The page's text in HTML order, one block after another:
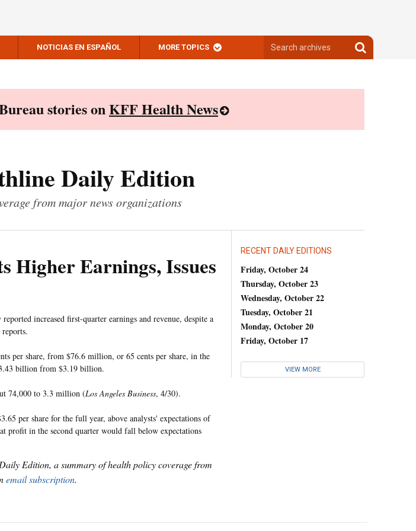
NOTICIAS EN ESPAÑOL MORE TOPICS
archives
Search
archives
stories onKFF Health News
Daily Edition
from major news organizations
Higher Earnings, Issues
increased first-quarter earnings and revenue, despite a
reports.
per share, from $76.6 million, or 65 cents per share, in the
billion from $3.19 billion.
74,000 to 3.3 million (Los Angeles Business, 4/30).
per share for the full year, above analysts' expectations of
profit in the second quarter would fall below expectations
Edition, a summary of health policy coverage from
email subscription.
RECENT DAILY EDITIONS
Friday, October 24
Thursday, October 23
Wednesday, October 22
Tuesday, October 21
Monday, October 20
Friday, October 17
VIEW MORE